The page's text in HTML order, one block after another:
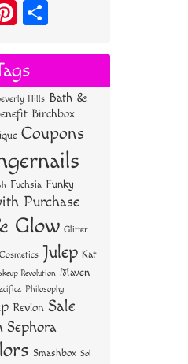
Pi
er
es
t
re
Hills Bath &
Birchbox
Coupons
Fuchsia Funky
Purchase
Glow Glitter
Julep Kat
Revolution Maven
Philosophy
Revlon Sale
Sephora
Smashbox Sol